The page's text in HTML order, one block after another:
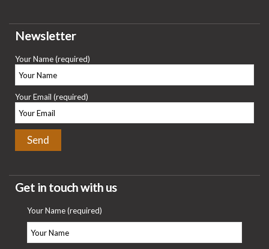
Newsletter
Your Name (required)
Your Email (required)
Get in touch with us
Your Name (required)